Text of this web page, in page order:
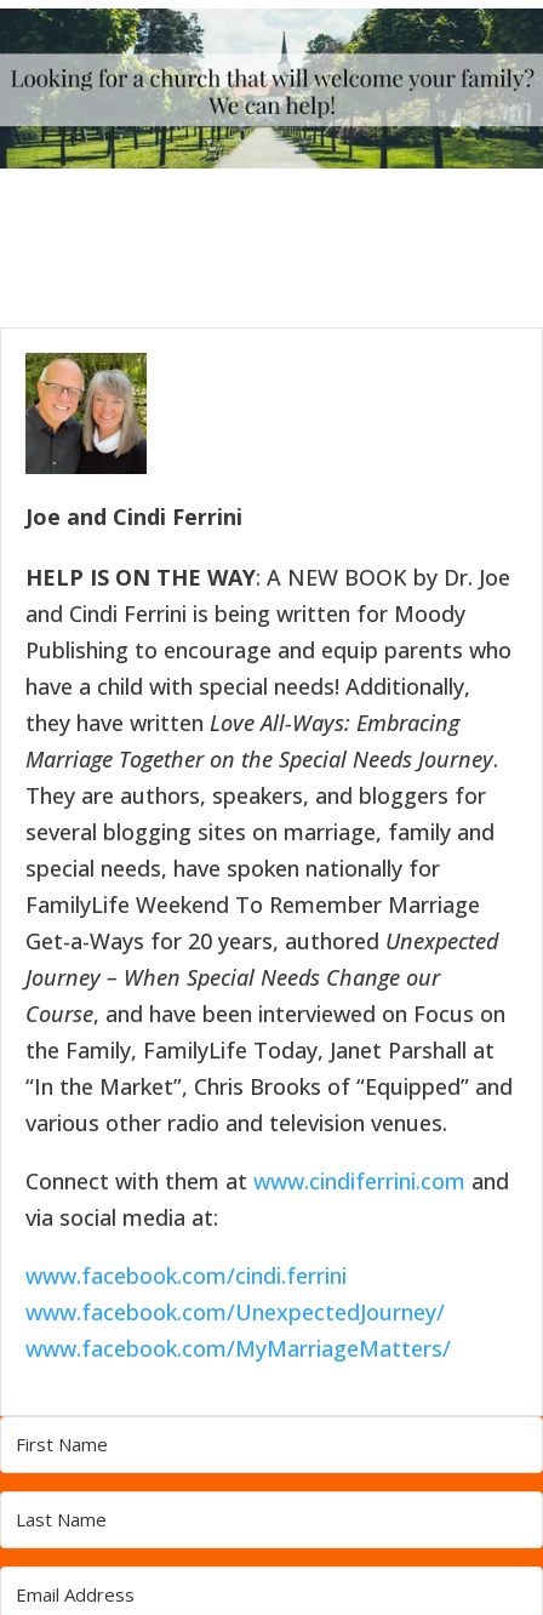
Joe and Cindi Ferrini
HELP IS ON THE WAY: A NEW BOOK by Dr. Joe
and Cindi Ferrini is being written for Moody
Publishing to encourage and equip parents who
have a child with special needs! Additionally,
they have written Love All-Ways: Embracing
Marriage Together on the Special Needs Journey.
They are authors, speakers, and bloggers for
several blogging sites on marriage, family and
special needs, have spoken nationally for
FamilyLife Weekend To Remember Marriage
Get-a-Ways for 20 years, authored Unexpected
Journey – When Special Needs Change our
Course, and have been interviewed on Focus on
the Family, FamilyLife Today, Janet Parshall at
“In the Market”, Chris Brooks of “Equipped” and
various other radio and television venues.
Connect with them at www.cindiferrini.com and
via social media at:
www.facebook.com/cindi.ferrini
www.facebook.com/UnexpectedJourney/
www.facebook.com/MyMarriageMatters/